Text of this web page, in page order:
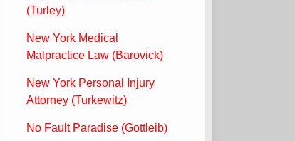
(Turley)
New York Medical
Malpractice Law (Barovick)
New York Personal Injury
Attorney (Turkewitz)
No Fault Paradise (Gottleib)